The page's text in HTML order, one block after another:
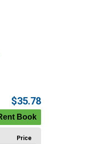
$35.78
Price